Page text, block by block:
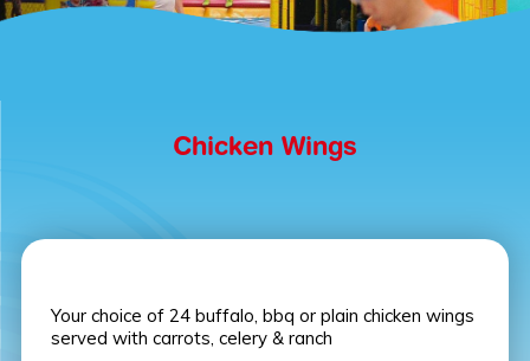
Chicken Wings
Your choice of 24 buffalo, bbq or plain chicken wings
served with carrots, celery & ranch